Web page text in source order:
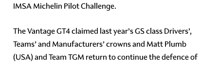
IMSA Michelin Pilot Challenge.
The Vantage GT4 claimed last year’s GS class Drivers’,
Teams’ and Manufacturers’ crowns and Matt Plumb
(USA) and Team TGM return to continue the defence of